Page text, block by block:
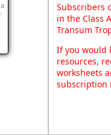
Subscribers
in the Class
Transum
If you would
resources,
worksheets
subscription